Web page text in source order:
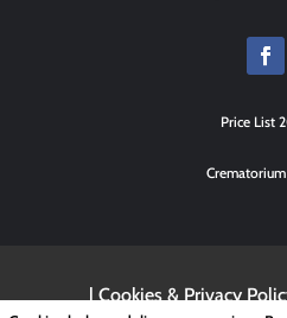
Price List
|Cookies & Privacy